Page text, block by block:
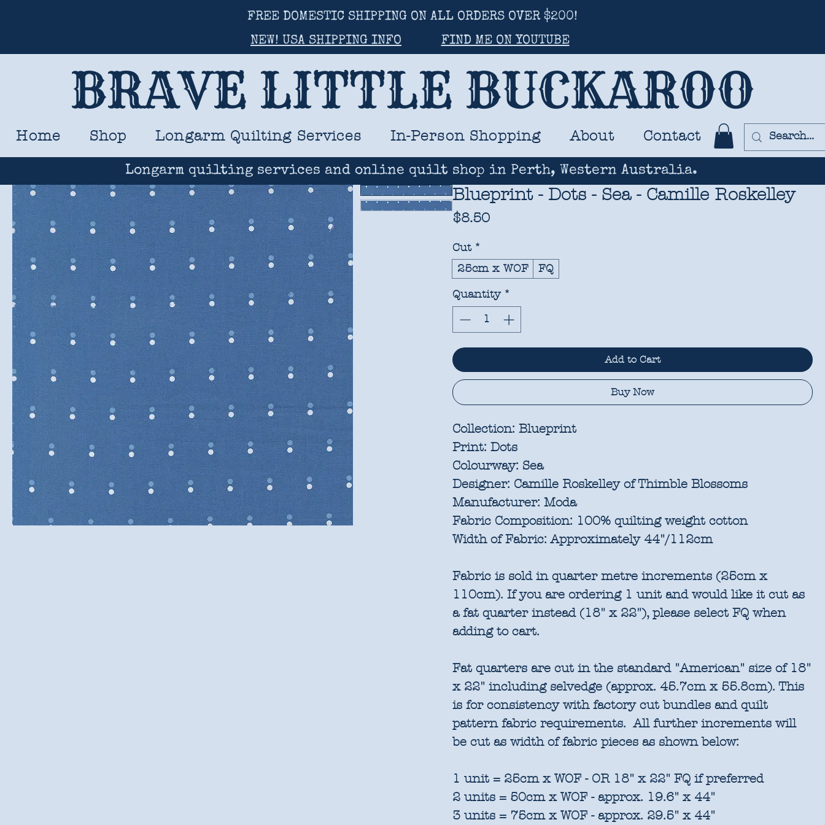
FREE DOMESTIC SHIPPING ON ALL ORDERS OVER $200!
NEW! USA SHIPPING INFO
FIND ME ON YOUTUBE
BRAVE LITTLE BUCKAROO
Home Shop Longarm Quilting Services In-Person Shopping About Contact
Longarm quilting services and online quilt shop in Perth, Western Australia.
Blueprint - Dots - Sea - Camille Roskelley
$8.50Price
Cut *
25cm x WOF
FQ
Quantity *
Add to Cart
Buy Now
Collection: Blueprint
Print:Dots
Colourway: Sea
Designer: Camille Roskelley of Thimble Blossoms
Manufacturer: Moda
Fabric Composition: 100% quilting weight cotton
Width of Fabric: Approximately 44"/112cm
Fabric is sold in quarter metre increments (25cm x
110cm). If you are ordering 1 unit and would like it cut as
a fat quarter instead (18" x 22"), please select FQ when
adding to cart.
Fat quarters are cut in the standard "American" size of 18"
x 22" including selvedge (approx. 45.7cm x 55.8cm). This
is for consistency with factory cut bundles and quilt
pattern fabric requirements. All further increments will
be cut as width of fabric pieces as shown below:
1 unit = 25cm x WOF - OR 18" x 22" FQ if preferred
2 units = 50cm x WOF - approx. 19.6" x 44"
3 units = 75cm x WOF - approx. 29.5" x 44"